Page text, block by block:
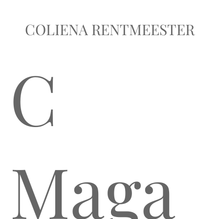
COLIENA RENTMEESTER
C
Maga